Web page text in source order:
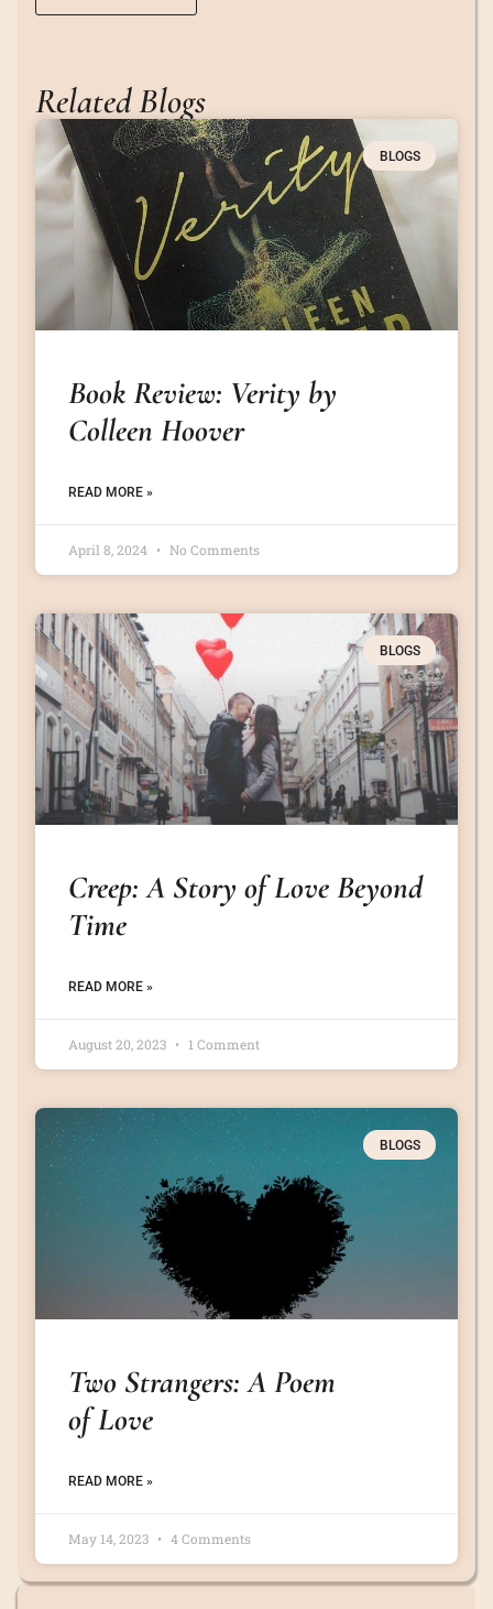
Related Blogs
BLOGS
Book Review: Verity by
Colleen Hoover
READ MORE »
April 8, 2024 No Comments
BLOGS
Creep: A Story of Love Beyond
Time
READ MORE »
August 20, 2023 1 Comment
BLOGS
Two Strangers: A Poem
of Love
READ MORE »
May 14, 2023 4 Comments